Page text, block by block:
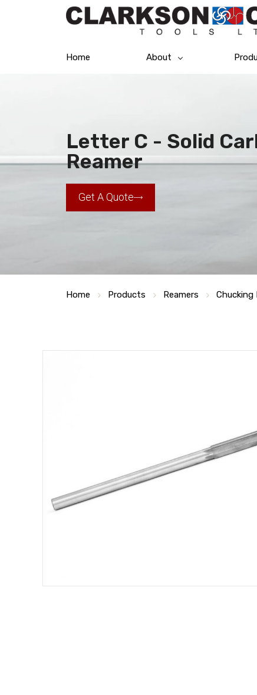
Home About
Letter C - Solid
Reamer
Get A Quote
Home Products Reamers Chucking